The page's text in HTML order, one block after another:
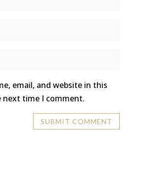
email, and website in this
next time I comment.